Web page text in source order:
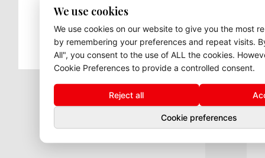
arrange
fitting.
We use cookies
We use cookies on our website to give you the most
by remembering your preferences and repeat visits.
All", you consent to the use of ALL the cookies.
Cookie Preferences to provide a controlled consent.
Reject all
Cookie preferences